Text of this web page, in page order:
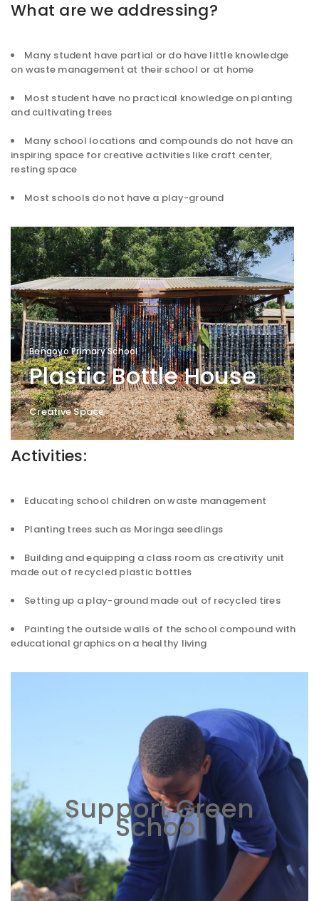
What are we addressing?
Many student have partial or do have little knowledge
on waste management at their school or at home
Most student have no practical knowledge on planting
and cultivating trees
Many school locations and compounds do not have an
inspiring space for creative activities like craft center,
resting space
Most schools do not have a play-ground
Bongoyo Primary School
Plastic Bottle House
Creative Space
Activities:
Educating school children on waste management
Planting trees such as Moringa seedlings
Building and equipping a class room as creativity unit
made out of recycled plastic bottles
Setting up a play-ground made out of recycled tires
Painting the outside walls of the school compound with
educational graphics on a healthy living
Support Green
School